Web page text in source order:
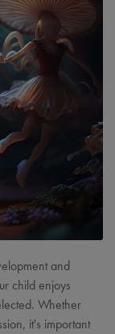
and
child enjoys
Whether
it's important